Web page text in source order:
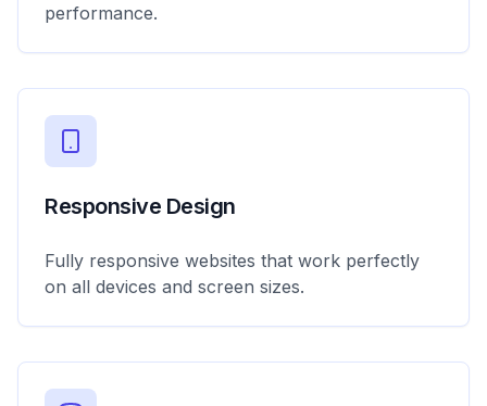
performance.
Responsive Design
Fully responsive websites that work perfectly
on all devices and screen sizes.